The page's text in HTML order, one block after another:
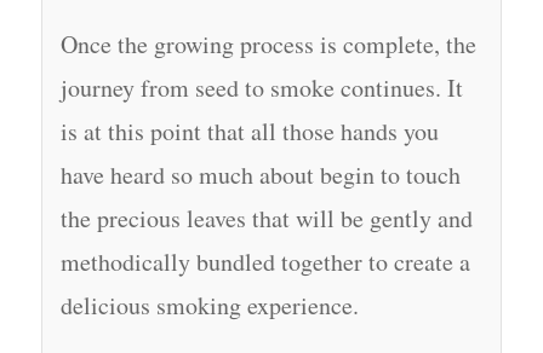
Once the growing process is complete, the
journey from seed to smoke continues. It
is at this point that all those hands you
have heard so much about begin to touch
the precious leaves that will be gently and
methodically bundled together to create a
delicious smoking experience.